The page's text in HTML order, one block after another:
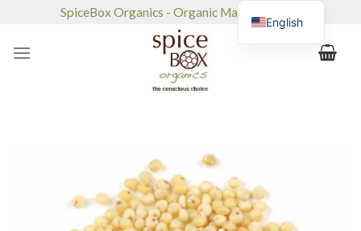
content
SpiceBox Organics - Organic Market & Café
English